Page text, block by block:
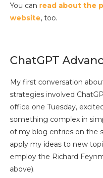
You can read about the
website, too.
ChatGPT
My first conversation
strategies involved
office one Tuesday,
something complex in
of my blog entries on the
apply my ideas to new
employ the Richard
above).